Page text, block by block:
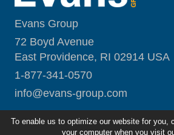
To enable us to optimize our website for you,
your computer when you visit
Evans Group
72 Boyd Avenue
East Providence, RI 02914 USA
1-877-341-0570
info@evans-group.com